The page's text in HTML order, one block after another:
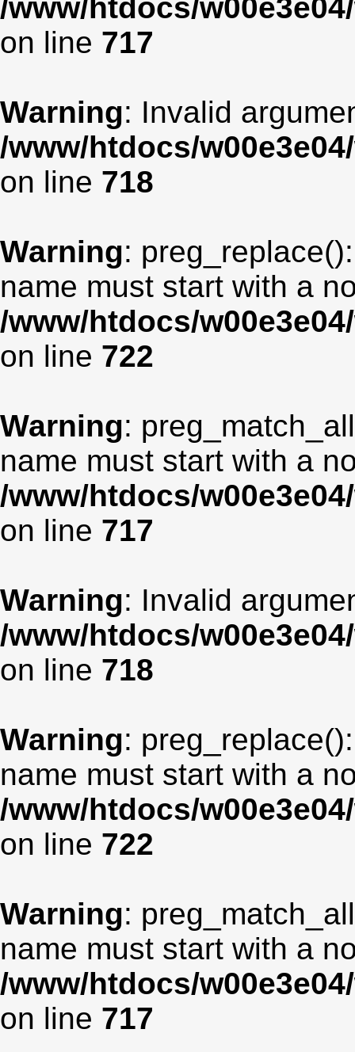
/www/htdocs/
on line 717
Warning: Invalid
/www/htdocs/
on line 718
Warning:
name must start with a
/www/htdocs/
on line 722
Warning:
name must start with a
/www/htdocs/
on line 717
Warning: Invalid
/www/htdocs/
on line 718
Warning:
name must start with a
/www/htdocs/
on line 722
Warning:
name must start with a
/www/htdocs/
on line 717